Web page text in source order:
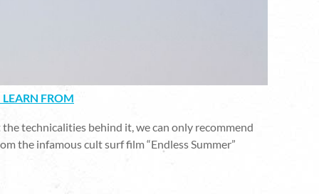
FROM
technicalities behind it, we can only recommend
the infamous cult surf film “Endless Summer”